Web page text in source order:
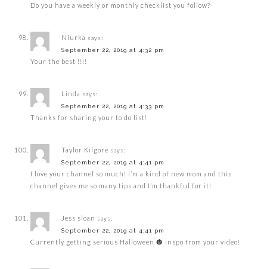
Do you have a weekly or monthly checklist you follow?
Niurka says:
September 22, 2019 at 4:32 pm
Your the best !!!!
Linda says:
September 22, 2019 at 4:33 pm
Thanks for sharing your to do list!
Taylor Kilgore says:
September 22, 2019 at 4:41 pm
I love your channel so much! I’m a kind of new mom and this
channel gives me so many tips and I’m thankful for it!
Jess sloan says:
September 22, 2019 at 4:41 pm
Currently getting serious Halloween 🎃 inspo from your video!